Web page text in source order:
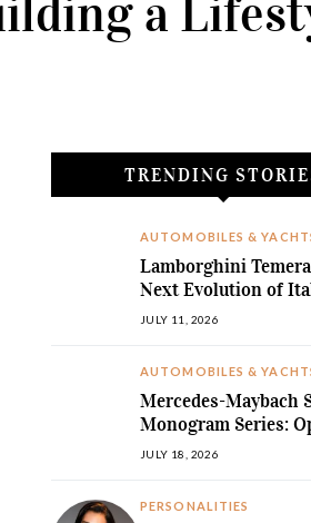
a
TRENDING
AUTOMOBILES &
Lamborghini
Next Evolution of
Hybrid Supremacy
JULY 11, 2026
AUTOMOBILES &
Mercedes-Maybach
Monogram Series:
Ultra-Luxury
JULY 18, 2026
PERSONALITIES